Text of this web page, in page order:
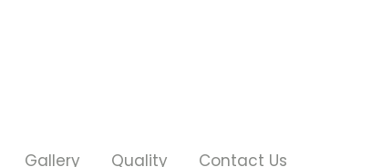
Gallery Quality Contact Us